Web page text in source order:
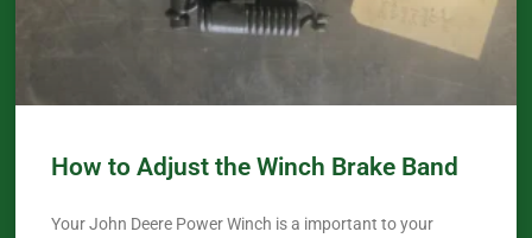
How to Adjust the Winch Brake Band
Your John Deere Power Winch is a important to your